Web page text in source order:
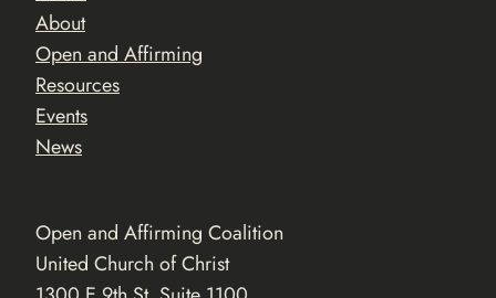
About
Open and Affirming
Resources
Events
News
Open and Affirming Coalition
United Church of Christ